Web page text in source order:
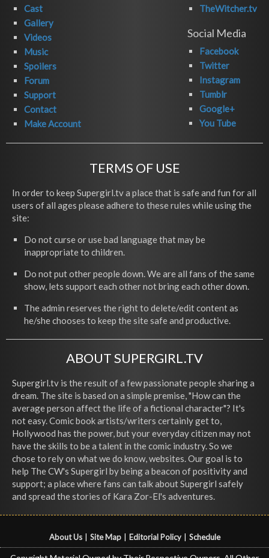
Cast
Gallery
Videos
Music
Spoilers
Forum
Support
Contact
Make Account
TheWitcher.tv
Social Media
Facebook
Twitter
Instagram
Tumblr
Google+
You Tube
TERMS OF USE
In order to keep Supergirl.tv a place that is safe and fun for all
users of all ages please adhere to these rules while using the
site:
Do not curse or use bad language that may be
inappropriate to children.
Do not put other people down. We are all fans of the same
show, lets support each other not bring each other down.
The admin reserves the right to delete/edit content as
he/she chooses to keep the site safe and productive.
ABOUT SUPERGIRL.TV
Supergirl.tv is the result of a few passionate people sharing a
dream. The site is based on a simple premise, "How can the
average person affect the life of a fictional character"? It's
not easy. Comic book artists/writers certainly get to,
Hollywood has the power, but your everyday citizen may not
have the skills to be a talent in the comic industry. So we
chose to rely on what we do know, websites. Our goal is to
help The CW's Supergirl by being a beacon of positivity and
support; a place where fans can talk about Supergirl safely
and spread the stories of Kara Zor-El's adventures.
About Us Site Map Editorial Policy Schedule